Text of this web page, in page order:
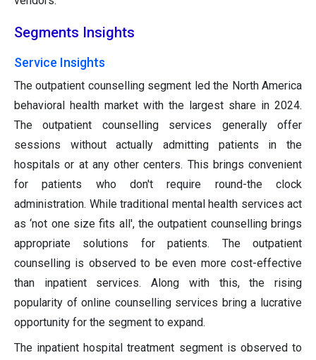
Segments Insights
Service Insights
The outpatient counselling segment led the North America
behavioral health market with the largest share in 2024.
The outpatient counselling services generally offer
sessions without actually admitting patients in the
hospitals or at any other centers. This brings convenient
for patients who don't require round-the clock
administration. While traditional mental health services act
as ‘not one size fits all', the outpatient counselling brings
appropriate solutions for patients. The outpatient
counselling is observed to be even more cost-effective
than inpatient services. Along with this, the rising
popularity of online counselling services bring a lucrative
opportunity for the segment to expand.
The inpatient hospital treatment segment is observed to